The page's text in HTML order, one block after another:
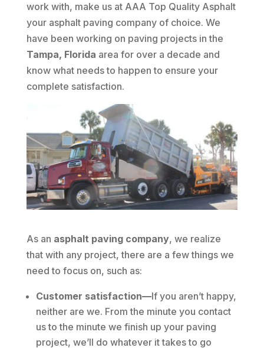
work with, make us at AAA Top Quality Asphalt
your asphalt paving company of choice. We
have been working on paving projects in the
Tampa, Florida area for over a decade and
know what needs to happen to ensure your
complete satisfaction.
As an asphalt paving company, we realize
that with any project, there are a few things we
need to focus on, such as:
Customer satisfaction—If you aren’t happy,
neither are we. From the minute you contact
us to the minute we finish up your paving
project, we’ll do whatever it takes to go